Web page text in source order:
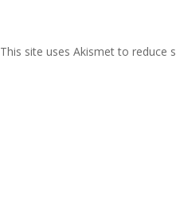
This site uses Akismet to reduce